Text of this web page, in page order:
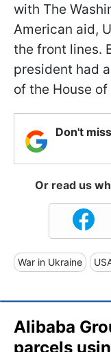
with The
American aid,
the front lines.
president had
of the House
Don't
Or read us
War in Ukraine
Alibaba
parcels